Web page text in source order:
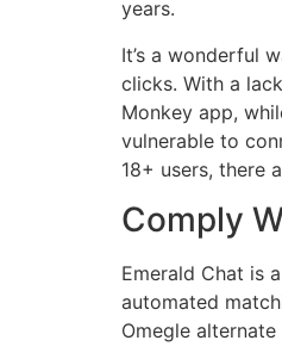
years.
It’s a wonderful
clicks. With a
Monkey app,
vulnerable to
18+ users, there
Comply
Emerald Chat is
automated
Omegle